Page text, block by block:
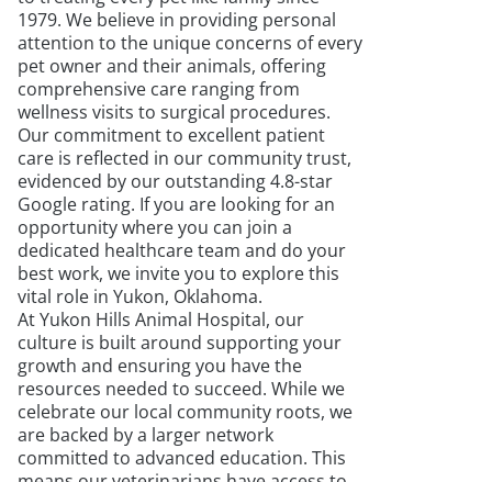
1979. We believe in providing personal
attention to the unique concerns of every
pet owner and their animals, offering
comprehensive care ranging from
wellness visits to surgical procedures.
Our commitment to excellent patient
care is reflected in our community trust,
evidenced by our outstanding 4.8-star
Google rating. If you are looking for an
opportunity where you can join a
dedicated healthcare team and do your
best work, we invite you to explore this
vital role in Yukon, Oklahoma.
At Yukon Hills Animal Hospital, our
culture is built around supporting your
growth and ensuring you have the
resources needed to succeed. While we
celebrate our local community roots, we
are backed by a larger network
committed to advanced education. This